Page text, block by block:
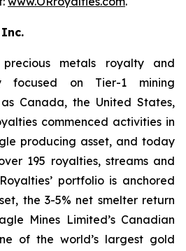
Inc.
metals royalty and
focused on Tier-1 mining
Canada, the United States,
commenced activities in
producing asset, and today
195 royalties, streams and
portfolio is anchored
the 3-5% net smelter return
Mines Limited’s Canadian
of the world’s largest gold